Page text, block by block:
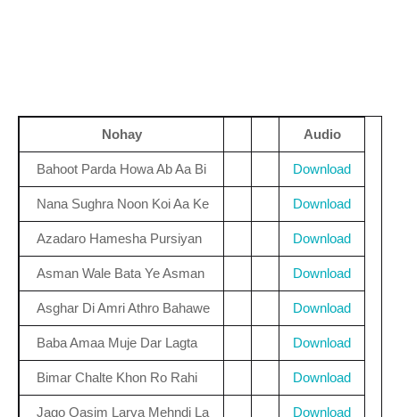
Nohay Audio
Bahoot Parda Howa Ab Aa Bi Download
Nana Sughra Noon Koi Aa Ke Download
Azadaro Hamesha Pursiyan Download
Asman Wale Bata Ye Asman Download
Asghar Di Amri Athro Bahawe Download
Baba Amaa Muje Dar Lagta Download
Bimar Chalte Khon Ro Rahi Download
Jago Qasim Larya Mehndi La Download